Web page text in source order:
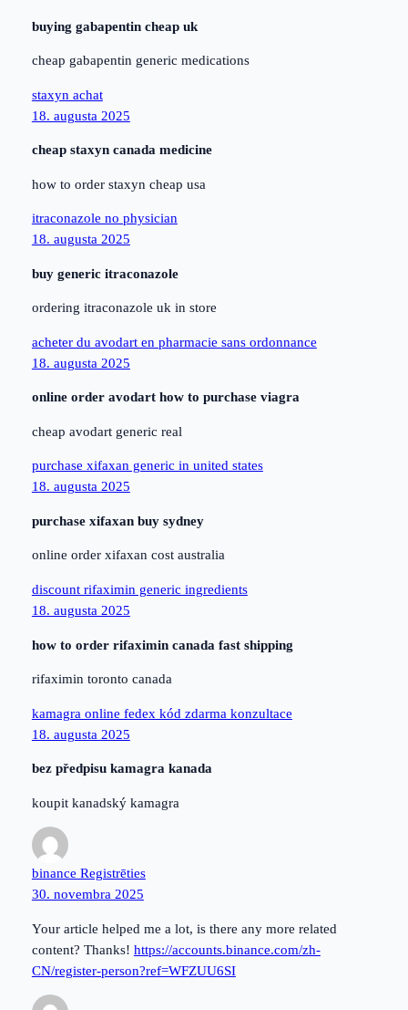
buying gabapentin cheap uk
cheap gabapentin generic medications
staxyn achat
18. augusta 2025
cheap staxyn canada medicine
how to order staxyn cheap usa
itraconazole no physician
18. augusta 2025
buy generic itraconazole
ordering itraconazole uk in store
acheter du avodart en pharmacie sans ordonnance
18. augusta 2025
online order avodart how to purchase viagra
cheap avodart generic real
purchase xifaxan generic in united states
18. augusta 2025
purchase xifaxan buy sydney
online order xifaxan cost australia
discount rifaximin generic ingredients
18. augusta 2025
how to order rifaximin canada fast shipping
rifaximin toronto canada
kamagra online fedex kód zdarma konzultace
18. augusta 2025
bez předpisu kamagra kanada
koupit kanadský kamagra
binance Registrēties
30. novembra 2025
Your article helped me a lot, is there any more related
content? Thanks! https://accounts.binance.com/zh-
CN/register-person?ref=WFZUU6SI